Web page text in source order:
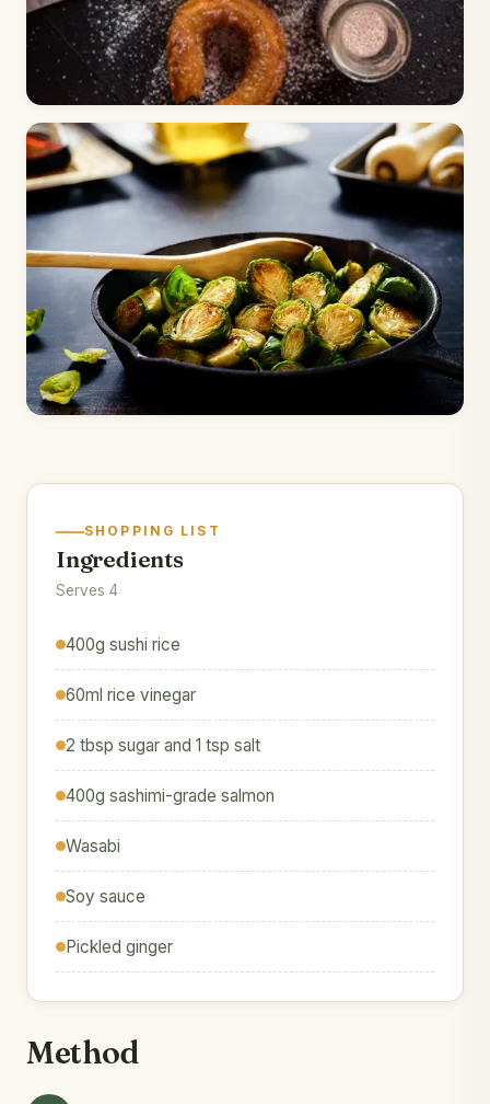
SHOPPING LIST
Ingredients
Serves 4
400g sushi rice
60ml rice vinegar
2 tbsp sugar and 1 tsp salt
400g sashimi-grade salmon
Wasabi
Soy sauce
Pickled ginger
Method